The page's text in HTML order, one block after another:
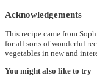
Acknowledgements
This recipe came from
for all sorts of wonderful
vegetables in new and
You might also like to try